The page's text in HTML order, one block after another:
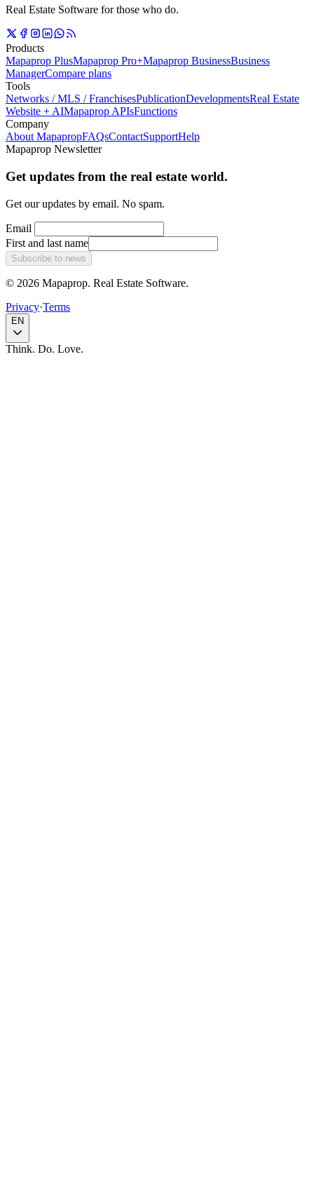
Real Estate Software for those who do.
Products
Mapaprop PlusMapaprop Pro+Mapaprop BusinessBusiness
ManagerCompare plans
Tools
Networks / MLS / FranchisesPublicationDevelopmentsReal Estate
Website + AIMapaprop APIsFunctions
Company
About MapapropFAQsContactSupportHelp
Mapaprop Newsletter
Get updates from the real estate world.
Get our updates by email. No spam.
Email
First and last name
Subscribe to news
© 2026 Mapaprop. Real Estate Software.
Privacy·Terms
EN
Think. Do. Love.